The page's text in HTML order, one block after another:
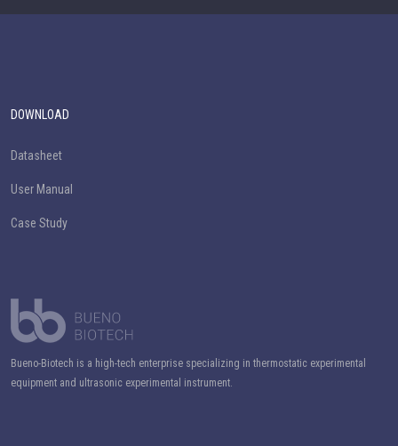
DOWNLOAD
Datasheet
User Manual
Case Study
Bueno-Biotech is a high-tech enterprise specializing in thermostatic experimental
equipment and ultrasonic experimental instrument.